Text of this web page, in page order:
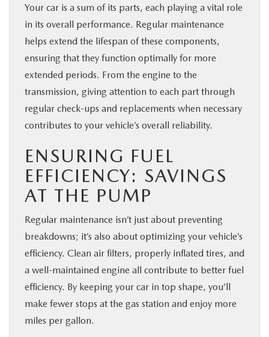
Your car is a sum of its parts, each playing a vital role
in its overall performance. Regular maintenance
helps extend the lifespan of these components,
ensuring that they function optimally for more
extended periods. From the engine to the
transmission, giving attention to each part through
regular check-ups and replacements when necessary
contributes to your vehicle’s overall reliability.
ENSURING FUEL
EFFICIENCY: SAVINGS
AT THE PUMP
Regular maintenance isn’t just about preventing
breakdowns; it’s also about optimizing your vehicle’s
efficiency. Clean air filters, properly inflated tires, and
a well-maintained engine all contribute to better fuel
efficiency. By keeping your car in top shape, you’ll
make fewer stops at the gas station and enjoy more
miles per gallon.